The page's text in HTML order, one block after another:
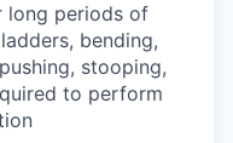
long periods of
bending,
stooping,
to perform